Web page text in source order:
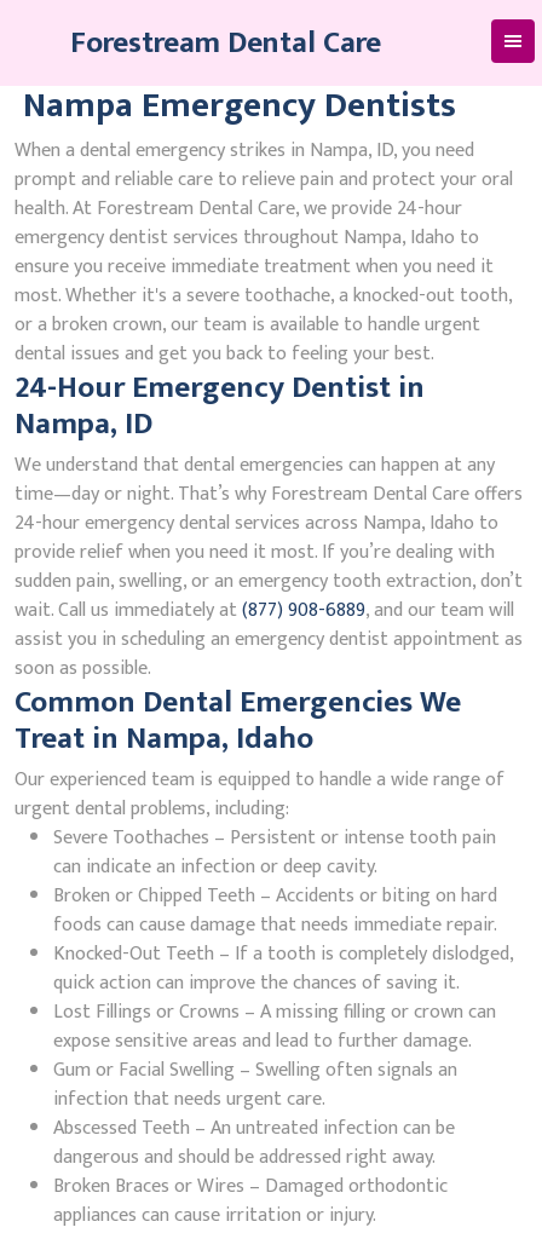
Forestream Dental Care
Nampa Emergency Dentists
When a dental emergency strikes in Nampa, ID, you need
prompt and reliable care to relieve pain and protect your oral
health. At Forestream Dental Care, we provide 24-hour
emergency dentist services throughout Nampa, Idaho to
ensure you receive immediate treatment when you need it
most. Whether it's a severe toothache, a knocked-out tooth,
or a broken crown, our team is available to handle urgent
dental issues and get you back to feeling your best.
24-Hour Emergency Dentist in
Nampa, ID
We understand that dental emergencies can happen at any
time—day or night. That’s why Forestream Dental Care offers
24-hour emergency dental services across Nampa, Idaho to
provide relief when you need it most. If you’re dealing with
sudden pain, swelling, or an emergency tooth extraction, don’t
wait. Call us immediately at(877) 908-6889, and our team will
assist you in scheduling an emergency dentist appointment as
soon as possible.
Common Dental Emergencies We
Treat in Nampa, Idaho
Our experienced team is equipped to handle a wide range of
urgent dental problems, including:
Severe Toothaches – Persistent or intense tooth pain
can indicate an infection or deep cavity.
Broken or Chipped Teeth – Accidents or biting on hard
foods can cause damage that needs immediate repair.
Knocked-Out Teeth – If a tooth is completely dislodged,
quick action can improve the chances of saving it.
Lost Fillings or Crowns – A missing filling or crown can
expose sensitive areas and lead to further damage.
Gum or Facial Swelling – Swelling often signals an
infection that needs urgent care.
Abscessed Teeth – An untreated infection can be
dangerous and should be addressed right away.
Broken Braces or Wires – Damaged orthodontic
appliances can cause irritation or injury.